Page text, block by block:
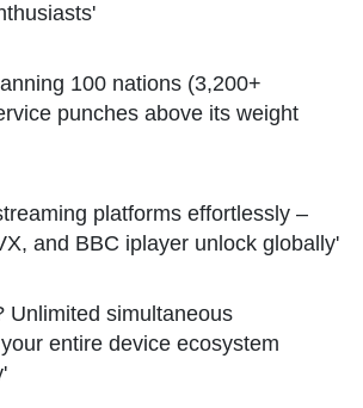
100 nations (3,200+
punches above its weight
platforms effortlessly –
and BBC iplayer unlock globally'
Unlimited simultaneous
entire device ecosystem